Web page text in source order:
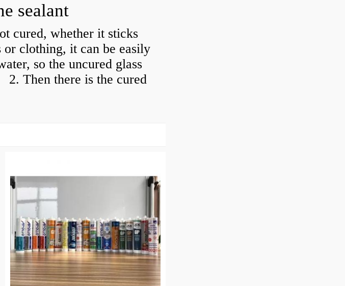
sealant
cured, whether it sticks
or clothing, it can be easily
so the uncured glass
2. Then there is the cured